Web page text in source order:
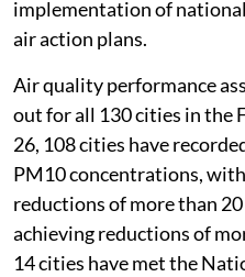
implementation of
air action plans.
Air quality performance
out for all 130 cities in the
26, 108 cities have
PM10 concentrations,
reductions of more than
achieving reductions of
14 cities have met the